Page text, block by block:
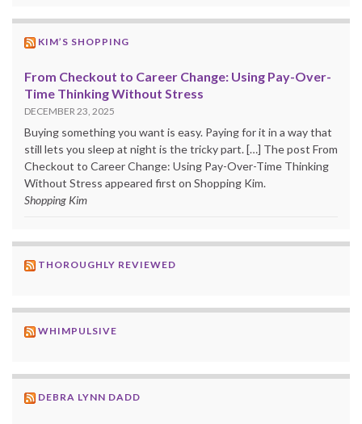
KIM’S SHOPPING
From Checkout to Career Change: Using Pay-Over-
Time Thinking Without Stress
DECEMBER 23, 2025
Buying something you want is easy. Paying for it in a way that
still lets you sleep at night is the tricky part. […] The post From
Checkout to Career Change: Using Pay-Over-Time Thinking
Without Stress appeared first on Shopping Kim.
Shopping Kim
THOROUGHLY REVIEWED
WHIMPULSIVE
DEBRA LYNN DADD